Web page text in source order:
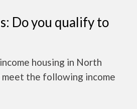
Do you qualify to
housing in North
meet the following income